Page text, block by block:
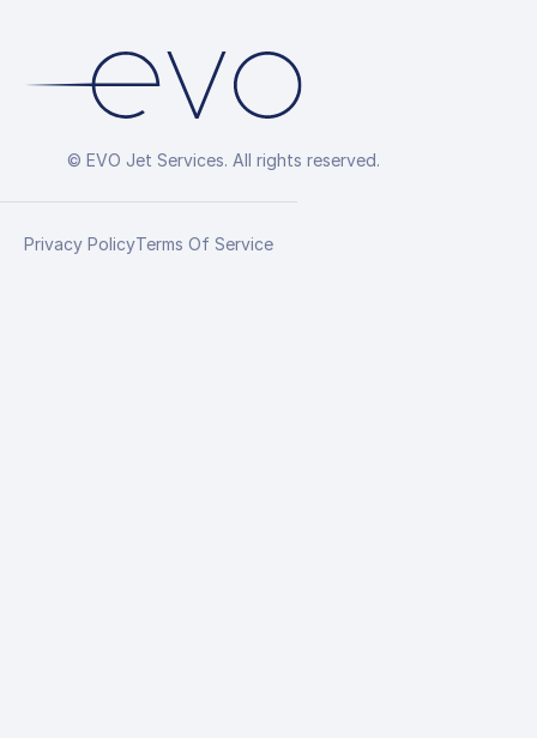
© EVO Jet Services. All rights reserved.
Privacy PolicyTerms Of Service